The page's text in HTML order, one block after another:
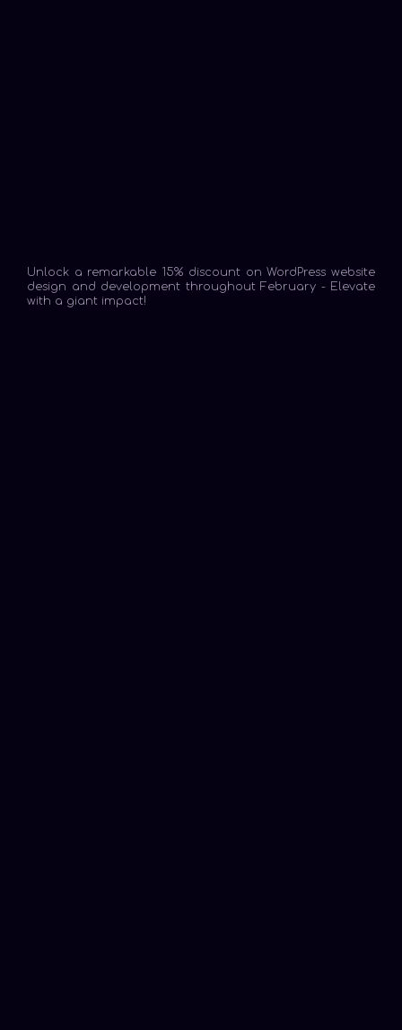
Unlock a remarkable 15% discount on WordPress website
design and development throughout February - Elevate
with a giant impact!